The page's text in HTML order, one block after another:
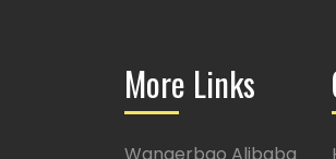
More Links